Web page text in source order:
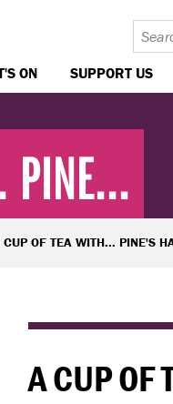
ON SUPPORT US
PINE...
OF TEA WITH... PINE'S HANNAH
A CUP OF